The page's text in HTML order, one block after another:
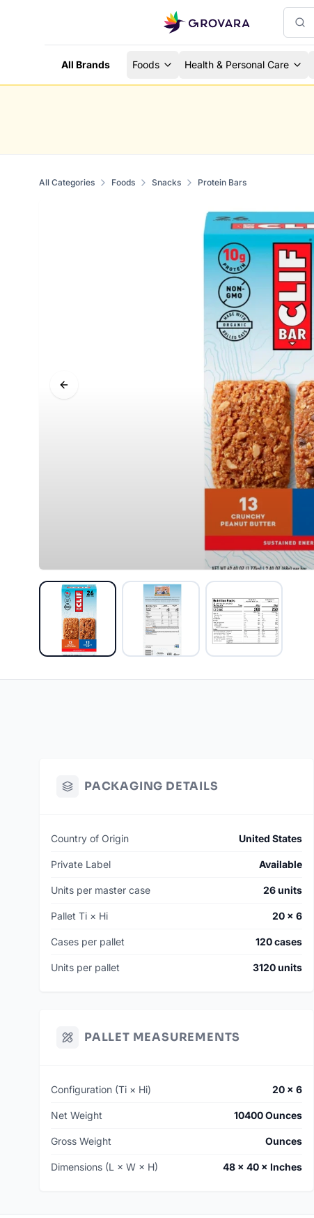
All Brands Foods Health & Personal Care
All Categories Foods Snacks Protein Bars
Previous slide
PACKAGING DETAILS
Country of Origin United States
Private Label Available
Units per master case 26 units
Pallet Ti × Hi 20 × 6
Cases per pallet 120 cases
Units per pallet 3120 units
PALLET MEASUREMENTS
Configuration (Ti × Hi) 20 × 6
Net Weight 10400 Ounces
Gross Weight Ounces
Dimensions (L × W × H) 48 × 40 × Inches